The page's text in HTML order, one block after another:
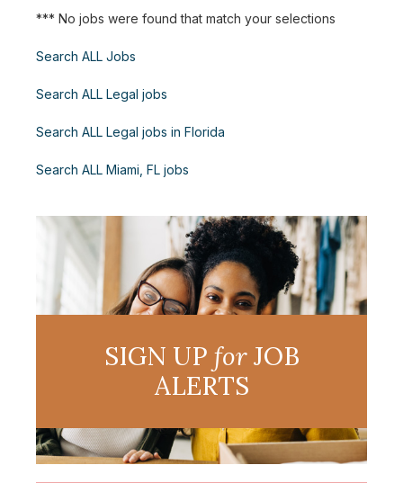
*** No jobs were found that match your selections
Search ALL Jobs
Search ALL Legal jobs
Search ALL Legal jobs in Florida
Search ALL Miami, FL jobs
SIGN UP forJOB
ALERTS